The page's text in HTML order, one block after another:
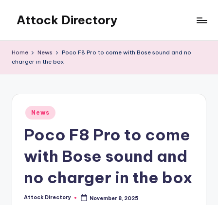
content
Attock Directory
Business
Home News
Poco F8 Pro to come with Bose sound and no
charger in the box
Posted
in
News
Poco F8 Pro to come
with Bose sound and
no charger in the box
Posted
Attock Directory November 8, 2025